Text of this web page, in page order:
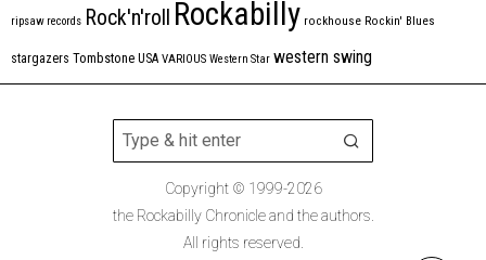
ripsaw records Rock'n'roll Rockabilly rockhouse Rockin' Blues
stargazers Tombstone USA VARIOUS Western Star western swing
Copyright © 1999-2026
the Rockabilly Chronicle and the authors.
All rights reserved.